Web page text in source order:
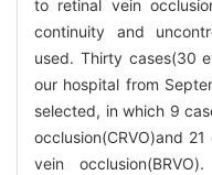
to retinal vein
continuity and
used. Thirty cases(30
our hospital from
selected, in which 9
occlusion(CRVO)and
vein